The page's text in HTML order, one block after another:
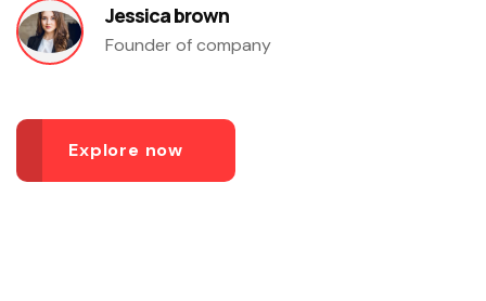
Jessica brown
Founder of company
Explore now